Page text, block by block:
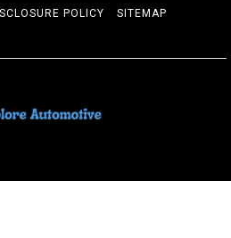
POLICY SITEMAP
AUTOMOTIF